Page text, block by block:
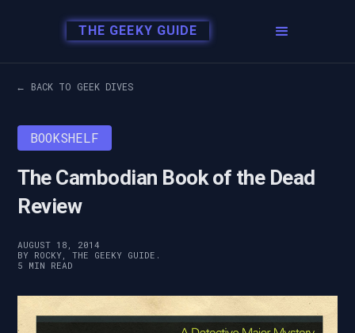
THE GEEKY GUIDE
← BACK TO GEEK DIVES
BOOKSHELF
The Cambodian Book of the Dead
Review
AUGUST 18, 2014
BY ROCKY, THE GEEKY GUIDE.
5 MIN READ